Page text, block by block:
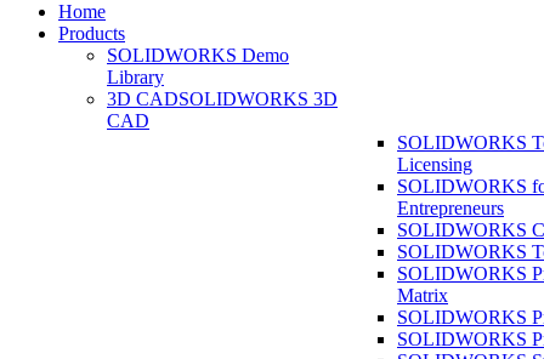
Home
Products
SOLIDWORKS Demo
Library
3D CADSOLIDWORKS 3D
CAD
SOLIDWORKS
Licensing
SOLIDWORKS
Entrepreneurs
SOLIDWORKS
SOLIDWORKS
SOLIDWORKS
Matrix
SOLIDWORKS
SOLIDWORKS